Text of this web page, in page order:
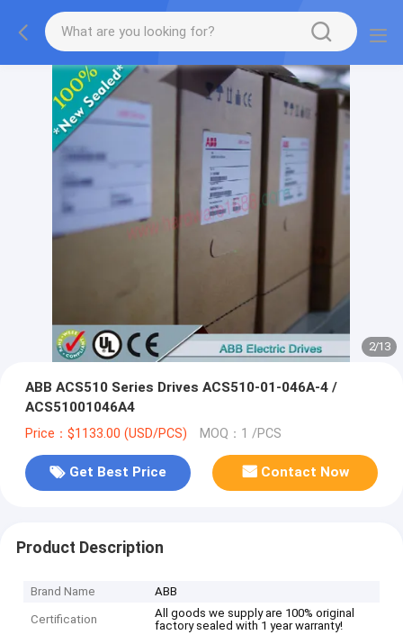
2/13
ABB ACS510 Series Drives ACS510-01-046A-4 /
ACS51001046A4
Price：$1133.00 (USD/PCS) MOQ：1 /PCS
Get Best Price Contact Now
Product Description
Brand Name ABB
Certification
All goods we supply are 100% original
factory sealed with 1 year warranty!